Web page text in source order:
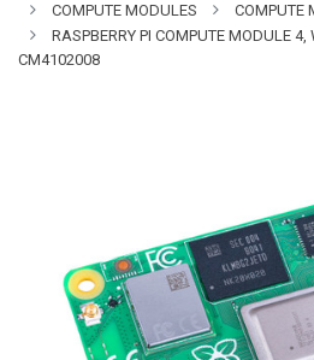
COMPUTE MODULES
COMPUTE
RASPBERRY PI COMPUTE MODULE 4,
CM4102008